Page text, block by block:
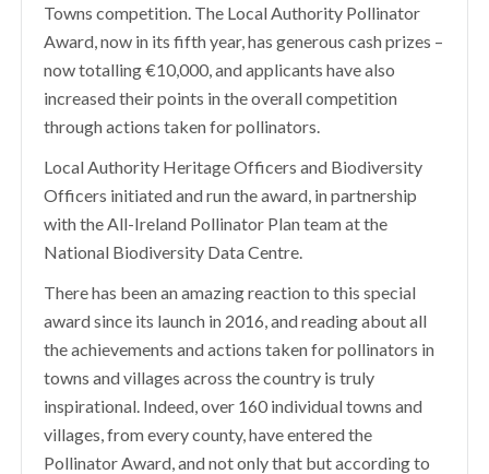
Towns competition. The Local Authority Pollinator
Award, now in its fifth year, has generous cash prizes –
now totalling €10,000, and applicants have also
increased their points in the overall competition
through actions taken for pollinators.
Local Authority Heritage Officers and Biodiversity
Officers initiated and run the award, in partnership
with the All-Ireland Pollinator Plan team at the
National Biodiversity Data Centre.
There has been an amazing reaction to this special
award since its launch in 2016, and reading about all
the achievements and actions taken for pollinators in
towns and villages across the country is truly
inspirational. Indeed, over 160 individual towns and
villages, from every county, have entered the
Pollinator Award, and not only that but according to